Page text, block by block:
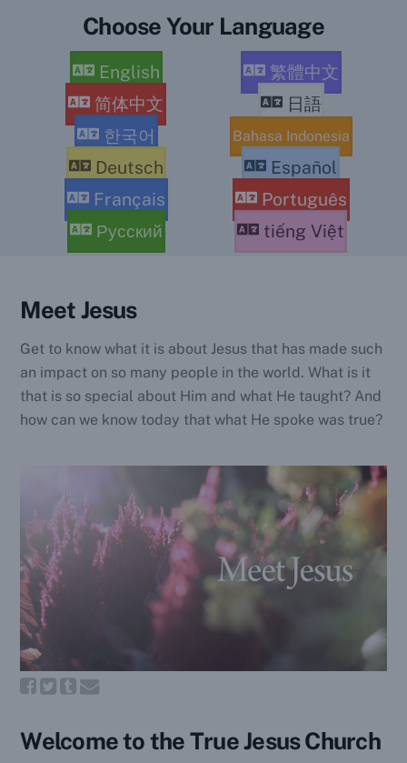
Choose Your Language
English
繁體中文
简体中文
日語
한국어
Bahasa Indonesia
Deutsch
Español
Français
Português
Русский
tiếng Việt
Meet Jesus
Get to know what it is about Jesus that has made such
an impact on so many people in the world. What is it
that is so special about Him and what He taught? And
how can we know today that what He spoke was true?
Welcome to the True Jesus Church